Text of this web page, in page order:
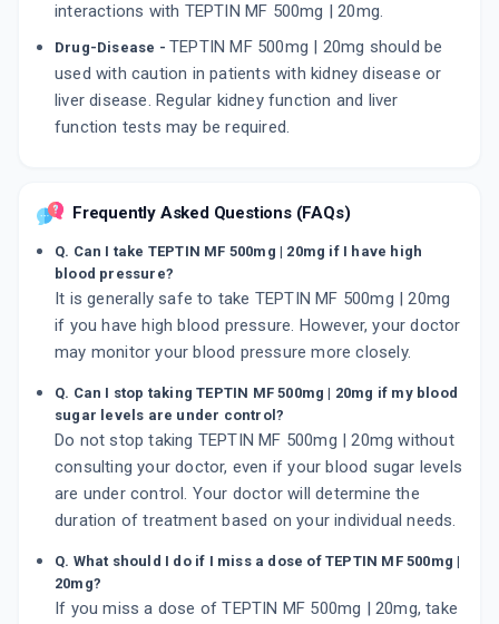
interactions with TEPTIN MF 500mg | 20mg.
Drug-Disease - TEPTIN MF 500mg | 20mg should be
used with caution in patients with kidney disease or
liver disease. Regular kidney function and liver
function tests may be required.
Frequently Asked Questions (FAQs)
Q. Can I take TEPTIN MF 500mg | 20mg if I have high
blood pressure?
It is generally safe to take TEPTIN MF 500mg | 20mg
if you have high blood pressure. However, your doctor
may monitor your blood pressure more closely.
Q. Can I stop taking TEPTIN MF 500mg | 20mg if my blood
sugar levels are under control?
Do not stop taking TEPTIN MF 500mg | 20mg without
consulting your doctor, even if your blood sugar levels
are under control. Your doctor will determine the
duration of treatment based on your individual needs.
Q. What should I do if I miss a dose of TEPTIN MF 500mg |
20mg?
If you miss a dose of TEPTIN MF 500mg | 20mg, take